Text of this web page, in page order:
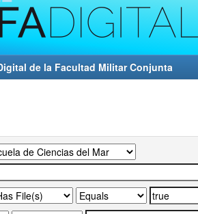
de la Facultad Militar Conjunta